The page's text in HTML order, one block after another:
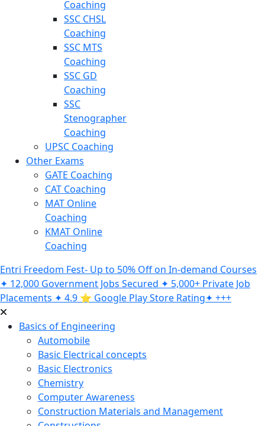
Coaching
SSC CHSL
Coaching
SSC MTS
Coaching
SSC GD
Coaching
SSC
Stenographer
Coaching
UPSC Coaching
Other Exams
GATE Coaching
CAT Coaching
MAT Online
Coaching
KMAT Online
Coaching
Entri Freedom Fest- Up to 50% Off on In-demand Courses
✦ 12,000 Government Jobs Secured ✦ 5,000+ Private Job
Placements ✦ 4.9 ⭐️ Google Play Store Rating✦ +++
Basics of Engineering
Automobile
Basic Electrical concepts
Basic Electronics
Chemistry
Computer Awareness
Construction Materials and Management